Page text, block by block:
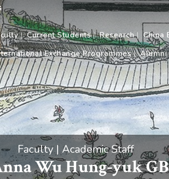
Current Students Research China
Exchange Programmes Alumni
Faculty | Academic Staff
Wu Hung-yuk